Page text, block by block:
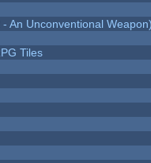
An Unconventional
Tiles